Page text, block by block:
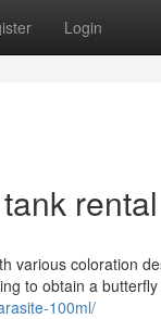
Login
rental
various coloration
to obtain a
100ml/